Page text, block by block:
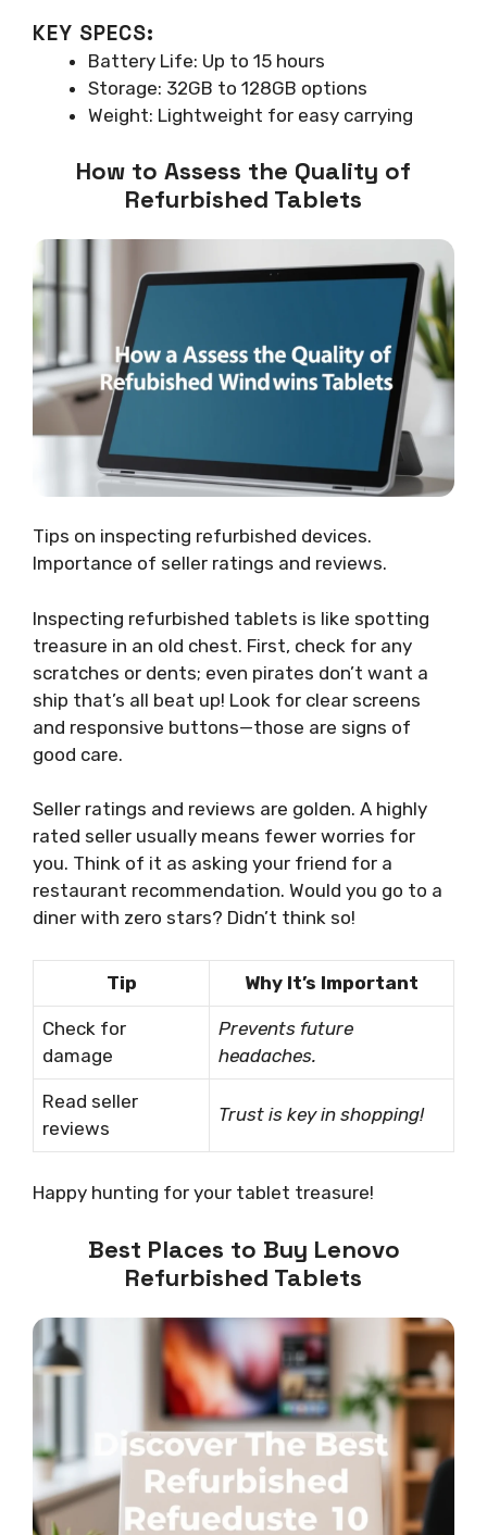
KEY SPECS:
Battery Life: Up to 15 hours
Storage: 32GB to 128GB options
Weight: Lightweight for easy carrying
How to Assess the Quality of
Refurbished Tablets
Tips on inspecting refurbished devices.
Importance of seller ratings and reviews.
Inspecting refurbished tablets is like spotting
treasure in an old chest. First, check for any
scratches or dents; even pirates don’t want a
ship that’s all beat up! Look for clear screens
and responsive buttons—those are signs of
good care.
Seller ratings and reviews are golden. A highly
rated seller usually means fewer worries for
you. Think of it as asking your friend for a
restaurant recommendation. Would you go to a
diner with zero stars? Didn’t think so!
Tip Why It’s Important
Check for
damage
Prevents future
headaches.
Read seller
reviews
Trust is key in shopping!
Happy hunting for your tablet treasure!
Best Places to Buy Lenovo
Refurbished Tablets